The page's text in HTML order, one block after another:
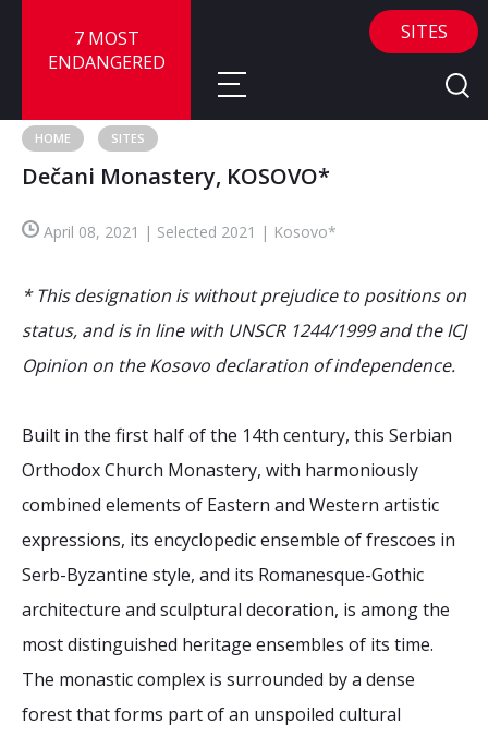
7 MOST
ENDANGERED
About
About
Call for Nominations
Nominate a Site
Advisory Panel
Sites
Map
FAQ
Frequently Asked Questions
Reports
News
2026 Sites
Media coverage
Videos
Mailing List
Bound by Heritage
SITES
HOME SITES
Dečani Monastery, KOSOVO*
April 08, 2021 | Selected 2021 | Kosovo*
* This designation is without prejudice to positions on
status, and is in line with UNSCR 1244/1999 and the ICJ
Opinion on the Kosovo declaration of independence.
Built in the first half of the 14th century, this Serbian
Orthodox Church Monastery, with harmoniously
combined elements of Eastern and Western artistic
expressions, its encyclopedic ensemble of frescoes in
Serb-Byzantine style, and its Romanesque-Gothic
architecture and sculptural decoration, is among the
most distinguished heritage ensembles of its time.
The monastic complex is surrounded by a dense
forest that forms part of an unspoiled cultural